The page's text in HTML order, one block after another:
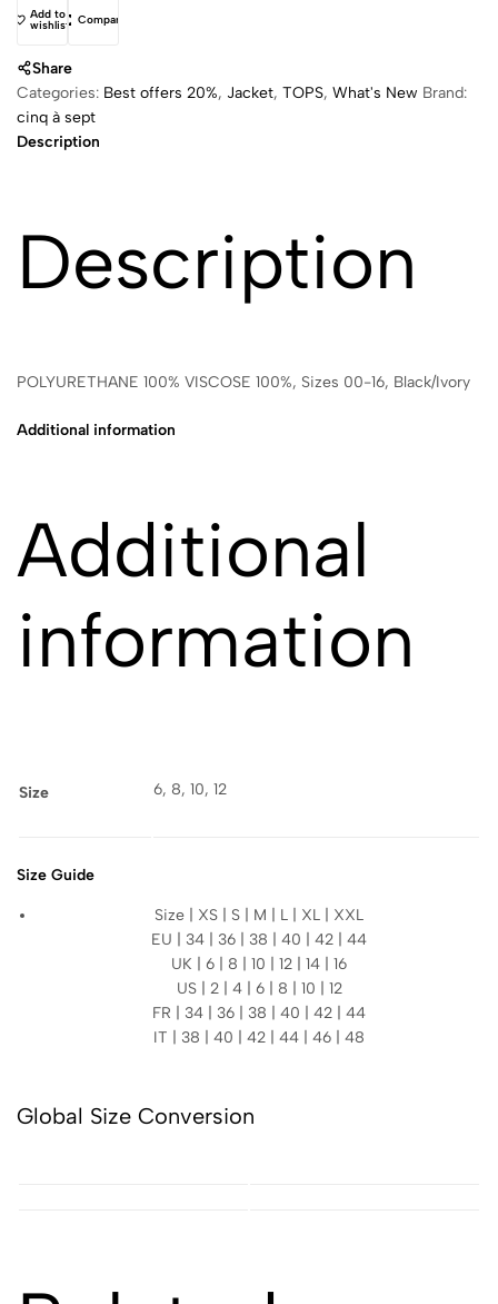
B
Add to
wishlist Compare
Share
Categories: Best offers 20%, Jacket, TOPS, What's New Brand:
cinq à sept
Description
Description
POLYURETHANE 100% VISCOSE 100%, Sizes 00-16, Black/Ivory
Additional information
Additional
information
Size 6, 8, 10, 12
Size Guide
Size | XS | S | M | L | XL | XXL
EU | 34 | 36 | 38 | 40 | 42 | 44
UK | 6 | 8 | 10 | 12 | 14 | 16
US | 2 | 4 | 6 | 8 | 10 | 12
FR | 34 | 36 | 38 | 40 | 42 | 44
IT | 38 | 40 | 42 | 44 | 46 | 48
Global Size Conversion